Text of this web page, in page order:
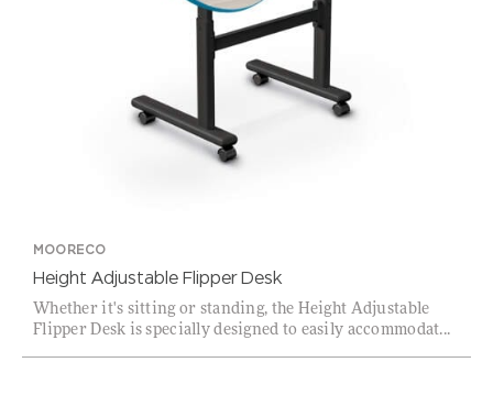
MOORECO
Height Adjustable Flipper Desk
Whether it's sitting or standing, the Height Adjustable
Flipper Desk is specially designed to easily accommodat...